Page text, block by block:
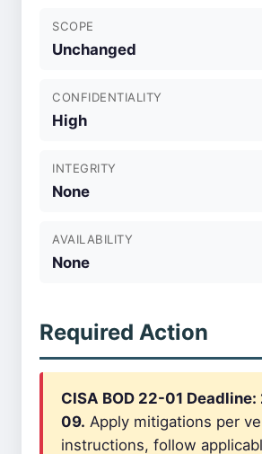
SCOPE
Unchanged
CONFIDENTIALITY
High
INTEGRITY
None
AVAILABILITY
None
Required Action
CISA BOD 22-01
09. Apply mitigations per
instructions, follow